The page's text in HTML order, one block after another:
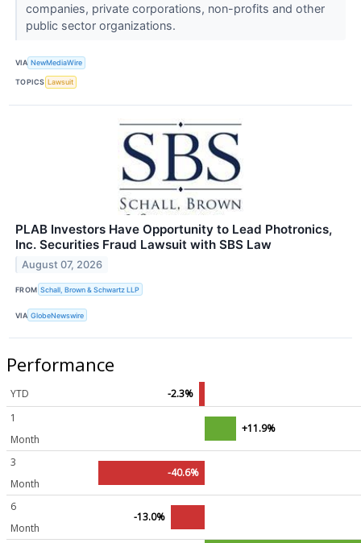
companies, private corporations, non-profits and other
public sector organizations.
VIA NewMediaWire
TOPICS Lawsuit
PLAB Investors Have Opportunity to Lead Photronics,
Inc. Securities Fraud Lawsuit with SBS Law
August 07, 2026
FROM Schall, Brown & Schwartz LLP
VIA GlobeNewswire
Performance
YTD
-2.3%
1
Month
+11.9%
3
Month
-40.6%
6
Month
-13.0%